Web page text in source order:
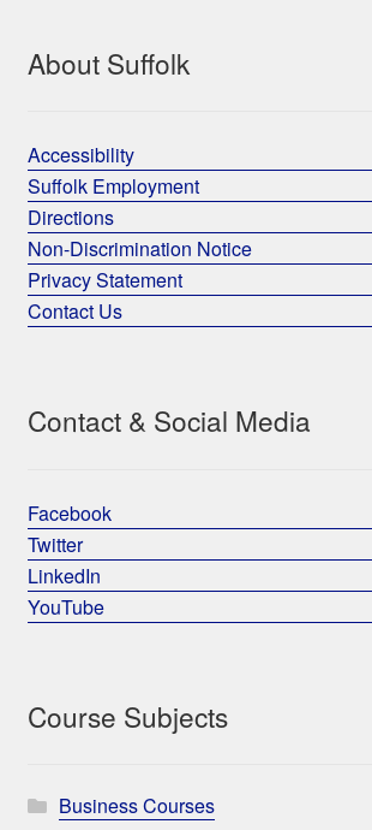
About Suffolk
Accessibility
Suffolk Employment
Directions
Non-Discrimination Notice
Privacy Statement
Contact Us
Contact & Social Media
Facebook
Twitter
LinkedIn
YouTube
Course Subjects
Business Courses